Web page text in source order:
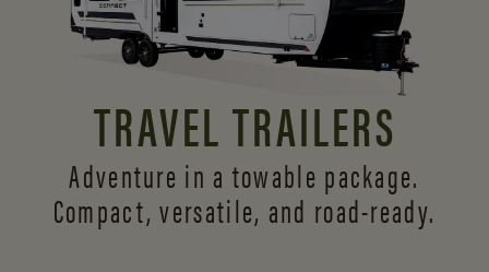
TRAVEL TRAILERS
Adventure in a towable package.
Compact, versatile, and road-ready.